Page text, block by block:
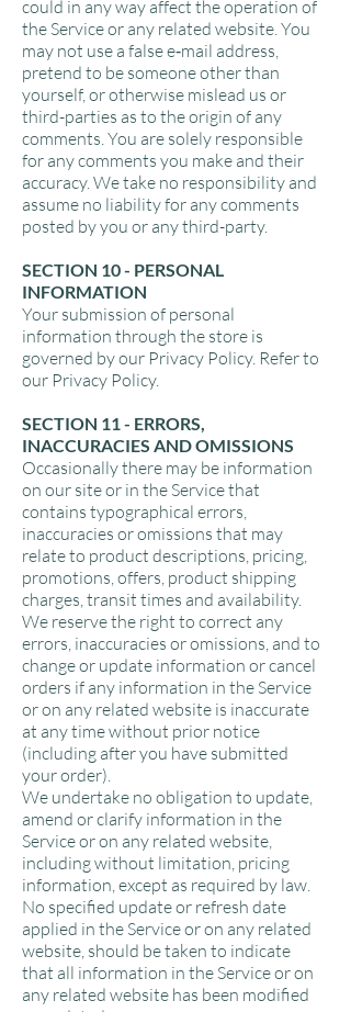
could in any way affect the operation of
the Service or any related website. You
may not use a false e‑mail address,
pretend to be someone other than
yourself, or otherwise mislead us or
third-parties as to the origin of any
comments. You are solely responsible
for any comments you make and their
accuracy. We take no responsibility and
assume no liability for any comments
posted by you or any third-party.
SECTION 10 - PERSONAL
INFORMATION
Your submission of personal
information through the store is
governed by our Privacy Policy. Refer to
our Privacy Policy.
SECTION 11 - ERRORS,
INACCURACIES AND OMISSIONS
Occasionally there may be information
on our site or in the Service that
contains typographical errors,
inaccuracies or omissions that may
relate to product descriptions, pricing,
promotions, offers, product shipping
charges, transit times and availability.
We reserve the right to correct any
errors, inaccuracies or omissions, and to
change or update information or cancel
orders if any information in the Service
or on any related website is inaccurate
at any time without prior notice
(including after you have submitted
your order).
We undertake no obligation to update,
amend or clarify information in the
Service or on any related website,
including without limitation, pricing
information, except as required by law.
No specified update or refresh date
applied in the Service or on any related
website, should be taken to indicate
that all information in the Service or on
any related website has been modified